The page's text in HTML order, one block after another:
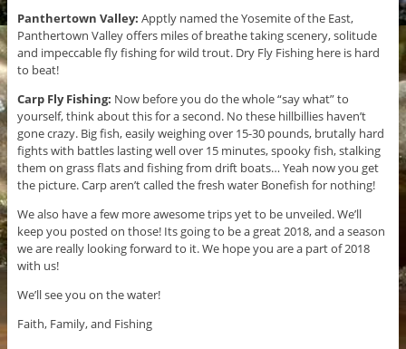
Panthertown Valley: Apptly named the Yosemite of the East,
Panthertown Valley offers miles of breathe taking scenery, solitude
and impeccable fly fishing for wild trout. Dry Fly Fishing here is hard
to beat!
Carp Fly Fishing: Now before you do the whole “say what” to
yourself, think about this for a second. No these hillbillies haven’t
gone crazy. Big fish, easily weighing over 15-30 pounds, brutally hard
fights with battles lasting well over 15 minutes, spooky fish, stalking
them on grass flats and fishing from drift boats… Yeah now you get
the picture. Carp aren’t called the fresh water Bonefish for nothing!
We also have a few more awesome trips yet to be unveiled. We’ll
keep you posted on those! Its going to be a great 2018, and a season
we are really looking forward to it. We hope you are a part of 2018
with us!
We’ll see you on the water!
Faith, Family, and Fishing